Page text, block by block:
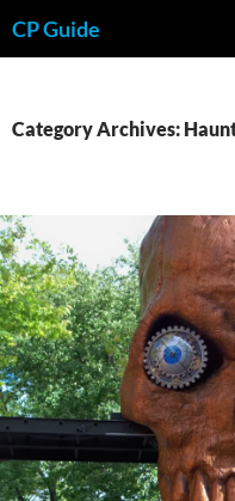
toCP Guide
Category Archives: